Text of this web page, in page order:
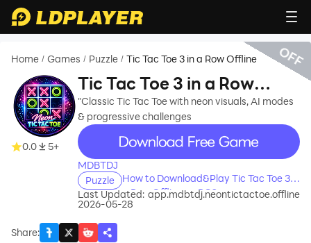
Home / Games / Puzzle / Tic Tac Toe 3 in a Row Offline
0.0 5+
Tic Tac Toe 3 in a Row
Offline
"Classic Tic Tac Toe with neon visuals, AI modes
& progressive challenges
recommend
MDBTDJ
Puzzle
How to Download&Play Tic Tac Toe 3 in
a Row Offline on PC?
Last Updated:
2026-05-28
app.mdbtdj.neontictactoe.offline
Share:
OFF